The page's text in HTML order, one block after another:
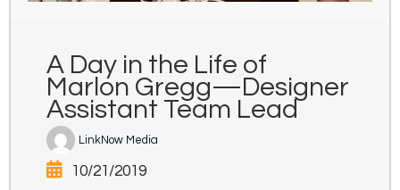
A Day in the Life of
Marlon Gregg—Designer
Assistant Team Lead
LinkNow Media
10/21/2019